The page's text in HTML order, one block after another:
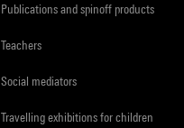
Publications and spinoff products
Teachers
Social mediators
Travelling exhibitions for children